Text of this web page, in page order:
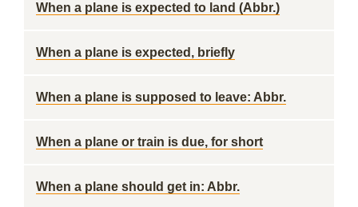
When a plane is expected to land (Abbr.)
When a plane is expected, briefly
When a plane is supposed to leave: Abbr.
When a plane or train is due, for short
When a plane should get in: Abbr.